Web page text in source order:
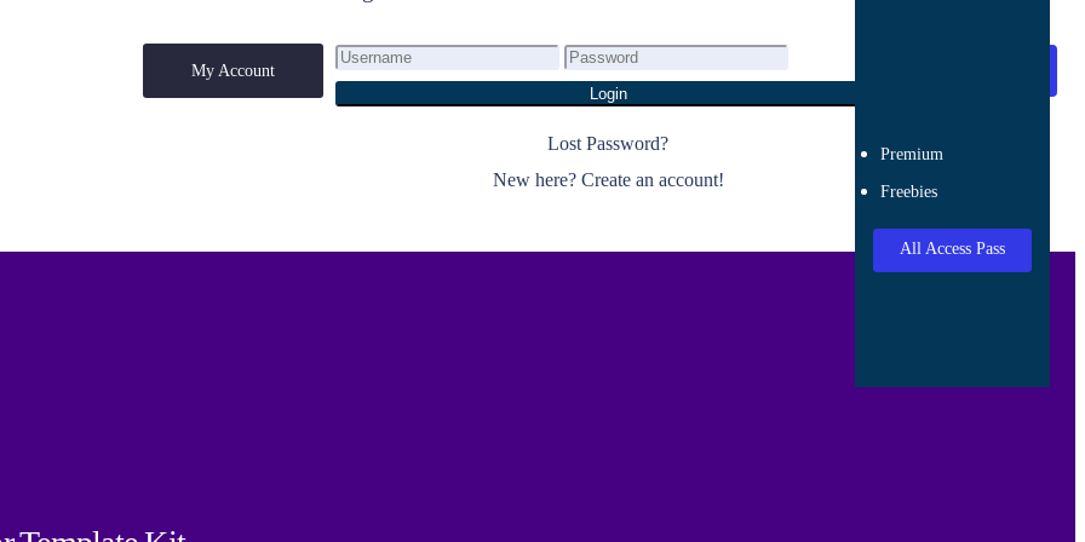
My Account
Login
Lost Password?
New here? Create an account!
Premium
Freebies
All Access Pass